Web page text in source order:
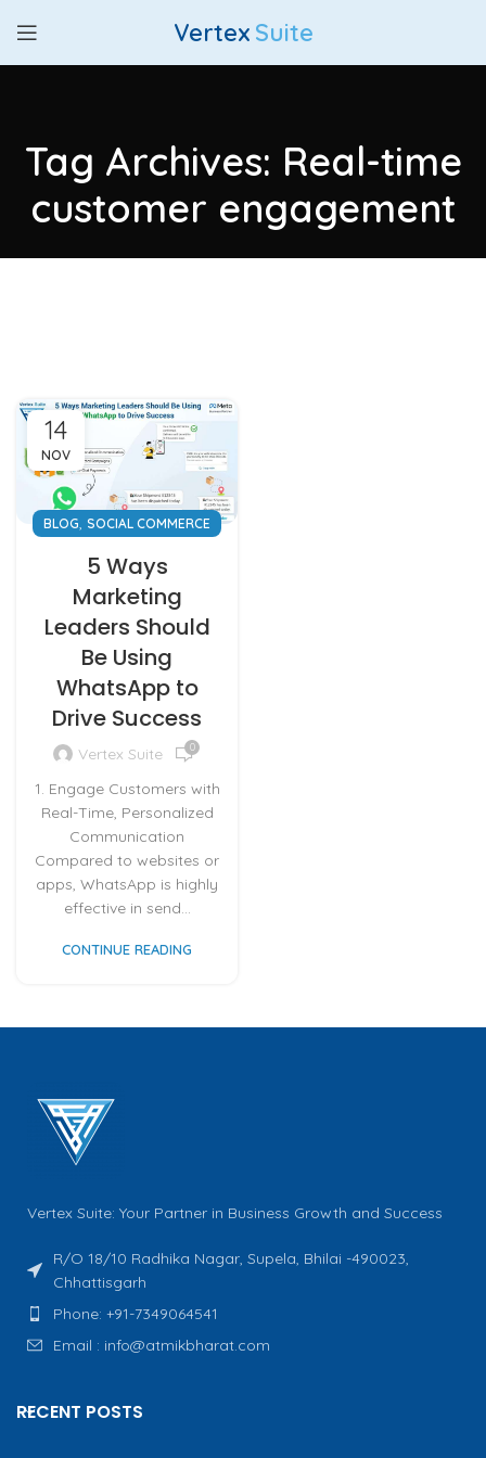
Vertex Suite
Tag Archives: Real-time
customer engagement
14
NOV
BLOG SOCIAL COMMERCE
5 Ways
Marketing
Leaders Should
Be Using
WhatsApp to
Drive Success
Vertex Suite 0
1. Engage Customers with
Real-Time, Personalized
Communication
Compared to websites or
apps, WhatsApp is highly
effective in send...
CONTINUE READING
Vertex Suite: Your Partner in Business Growth and Success
R/O 18/10 Radhika Nagar, Supela, Bhilai -490023,
Chhattisgarh
Phone: +91-7349064541
Email : info@atmikbharat.com
RECENT POSTS